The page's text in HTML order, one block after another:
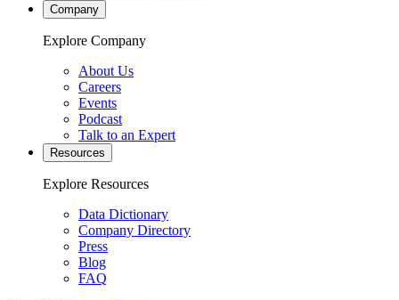
Company
Explore Company
About Us
Careers
Events
Podcast
Talk to an Expert
Resources
Explore Resources
Data Dictionary
Company Directory
Press
Blog
FAQ